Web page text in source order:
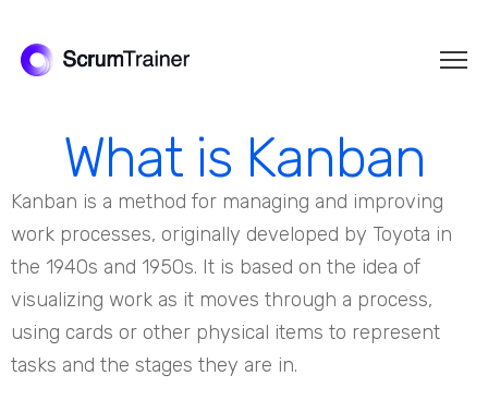
What is Kanban
Kanban is a method for managing and improving
work processes, originally developed by Toyota in
the 1940s and 1950s. It is based on the idea of
visualizing work as it moves through a process,
using cards or other physical items to represent
tasks and the stages they are in.